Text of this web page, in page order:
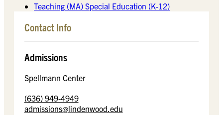
Teaching (MA) Special Education (K-12)
Contact Info
Admissions
Spellmann Center
(636) 949-4949
admissions@lindenwood.edu